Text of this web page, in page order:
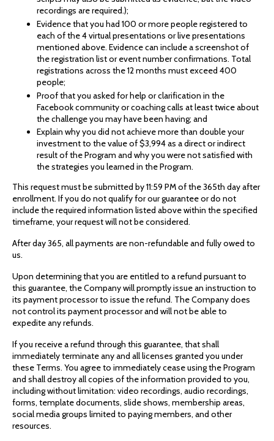
recordings are required.);
Evidence that you had 100 or more people registered to
each of the 4 virtual presentations or live presentations
mentioned above. Evidence can include a screenshot of
the registration list or event number confirmations. Total
registrations across the 12 months must exceed 400
people;
Proof that you asked for help or clarification in the
Facebook community or coaching calls at least twice about
the challenge you may have been having; and
Explain why you did not achieve more than double your
investment to the value of $3,994 as a direct or indirect
result of the Program and why you were not satisfied with
the strategies you learned in the Program.
This request must be submitted by 11:59 PM of the 365th day after
enrollment. If you do not qualify for our guarantee or do not
include the required information listed above within the specified
timeframe, your request will not be considered.
After day 365, all payments are non-refundable and fully owed to
us.
Upon determining that you are entitled to a refund pursuant to
this guarantee, the Company will promptly issue an instruction to
its payment processor to issue the refund. The Company does
not control its payment processor and will not be able to
expedite any refunds.
If you receive a refund through this guarantee, that shall
immediately terminate any and all licenses granted you under
these Terms. You agree to immediately cease using the Program
and shall destroy all copies of the information provided to you,
including without limitation: video recordings, audio recordings,
forms, template documents, slide shows, membership areas,
social media groups limited to paying members, and other
resources.